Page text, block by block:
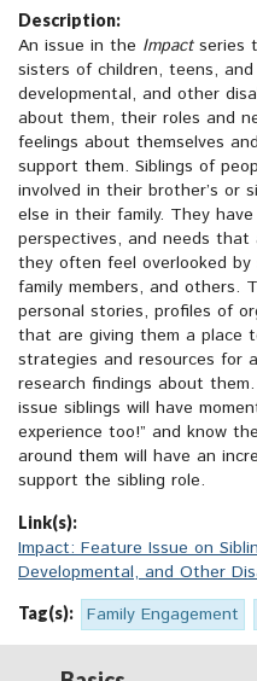
Description:
An issue in the Impact series
sisters of children, teens,
developmental, and other
about them, their roles and
feelings about themselves
support them. Siblings of
involved in their brother’s or
else in their family. They
perspectives, and needs
they often feel overlooked by
family members, and others.
personal stories, profiles of
that are giving them a place
strategies and resources for
research findings about
issue siblings will have
experience too!” and know
around them will have an
support the sibling role.
Link(s):
Impact: Feature Issue on
Developmental, and Other
Tag(s): Family Engagement